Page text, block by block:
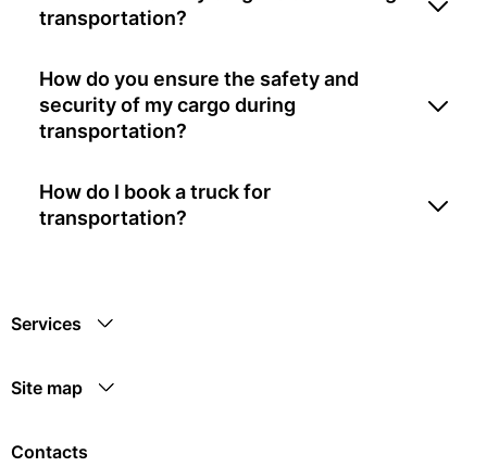
transportation?
How do you ensure the safety and
security of my cargo during
transportation?
How do I book a truck for
transportation?
Services
Site map
Contacts